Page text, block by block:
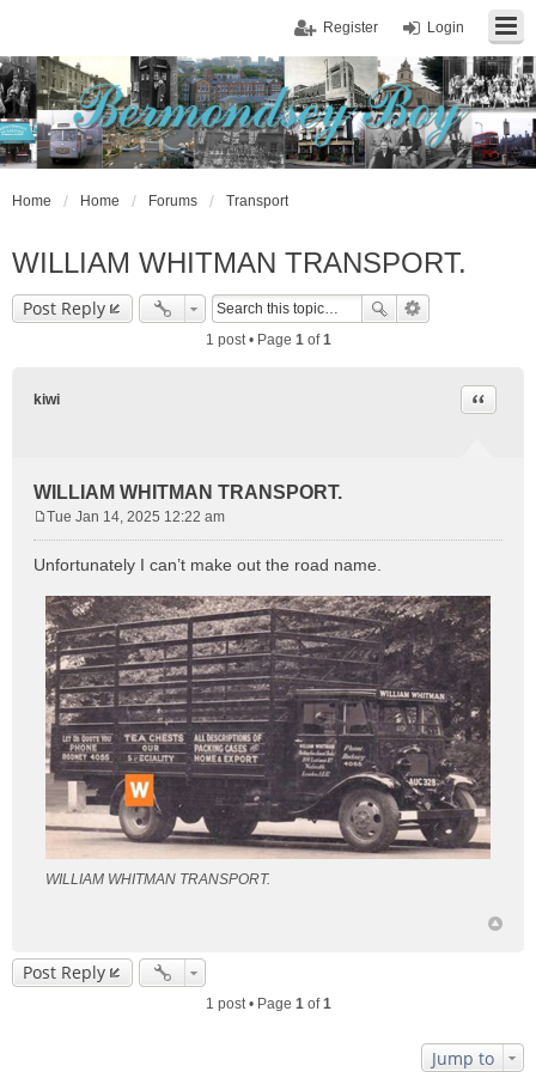
Login
Register
Home Home Forums Transport
WILLIAM WHITMAN TRANSPORT.
Post Reply
1 post • Page 1of1
kiwi
WILLIAM WHITMAN TRANSPORT.
Quote
s
t
Tue Jan 14, 2025 12:22 am
Unfortunately I can’t make out the road name.
WILLIAM WHITMAN TRANSPORT.
Post Reply
1 post • Page 1 of1
Jump to